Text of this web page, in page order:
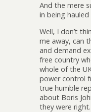
And the mere
in being
Well, I don’t
me away, can
and demand
free country
whole of the
power control
true humble
about Boris
they were